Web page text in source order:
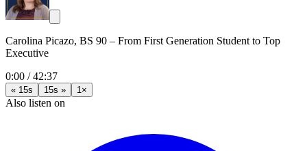
Carolina Picazo, BS 90 – From First Generation Student to Top
Executive
0:00 /42:37
« 15s 15s » 1×
Also listen on